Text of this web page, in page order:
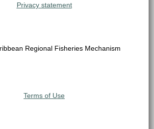
Privacy statement
Regional Fisheries Mechanism
Terms of Use